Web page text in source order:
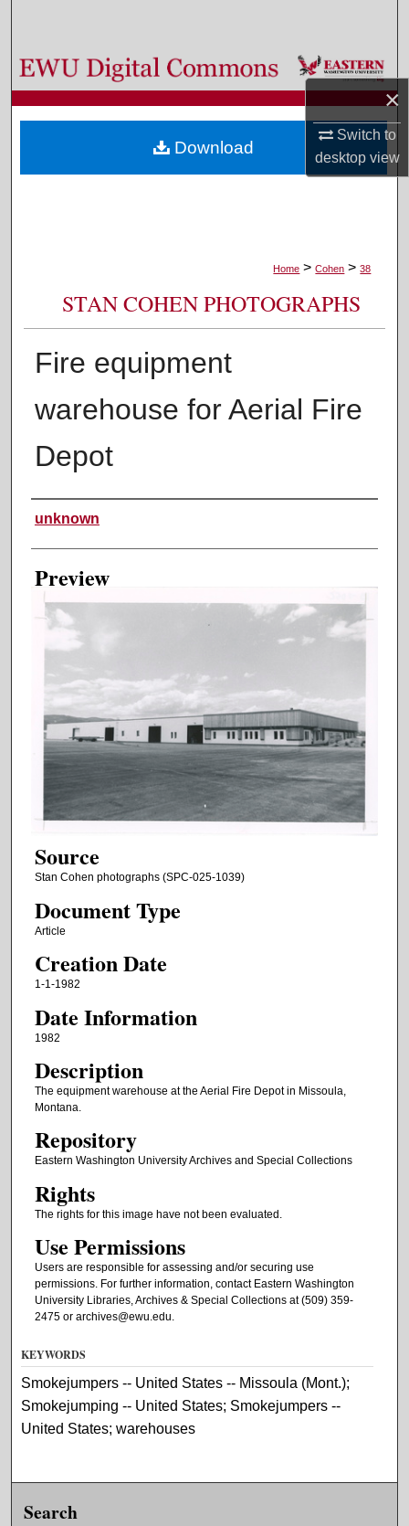
×
Switch to
desktopview
Browse Colleges, Departments, and Programs
My Account
About
Home > Cohen > 38
STAN COHEN PHOTOGRAPHS
Fire equipment
warehouse for Aerial Fire
Depot
Creator
unknown
Preview
Source
Stan Cohen photographs (SPC-025-1039)
Document Type
Article
Creation Date
1-1-1982
Date Information
1982
Description
The equipment warehouse at the Aerial Fire Depot in Missoula,
Montana.
Repository
Eastern Washington University Archives and Special Collections
Rights
The rights for this image have not been evaluated.
Use Permissions
Users are responsible for assessing and/or securing use
permissions. For further information, contact Eastern Washington
University Libraries, Archives & Special Collections at (509) 359-
2475 or archives@ewu.edu.
Download
KEYWORDS
Smokejumpers -- United States -- Missoula (Mont.);
Smokejumping -- United States; Smokejumpers --
United States; warehouses
Search